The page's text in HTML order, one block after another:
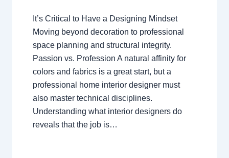
It’s Critical to Have a Designing Mindset
Moving beyond decoration to professional
space planning and structural integrity.
Passion vs. Profession A natural affinity for
colors and fabrics is a great start, but a
professional home interior designer must
also master technical disciplines.
Understanding what interior designers do
reveals that the job is…